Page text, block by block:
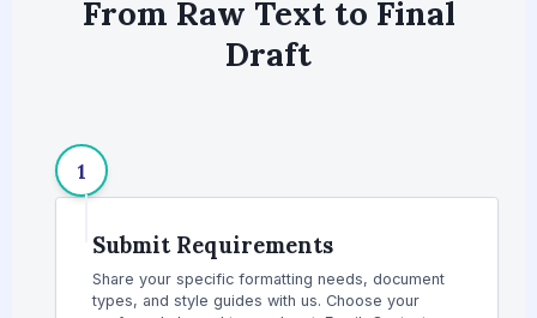
From Raw Text to Final
Draft
1
Submit Requirements
Share your specific formatting needs, document
types, and style guides with us. Choose your